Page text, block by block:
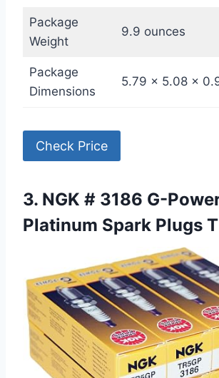
Package
Weight
9.9 ounces
Package
Dimensions
5.79 x 5.08 x
Check Price
3. NGK # 3186 G-
Platinum Spark Plugs